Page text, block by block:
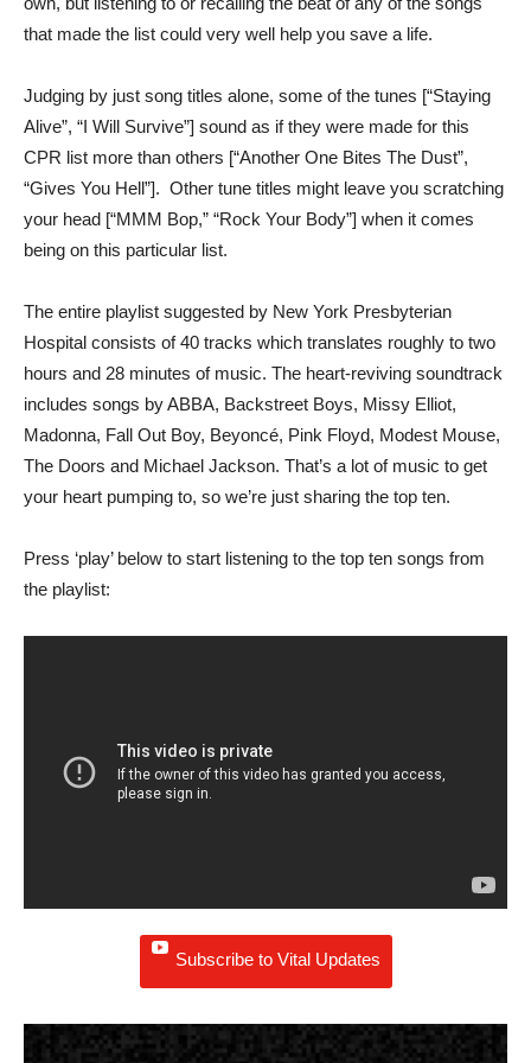
that made the list could very well help you save a life.
Judging by just song titles alone, some of the tunes [“Staying
Alive”, “I Will Survive”] sound as if they were made for this
CPR list more than others [“Another One Bites The Dust”,
“Gives You Hell”]. Other tune titles might leave you scratching
your head [“MMM Bop,” “Rock Your Body”] when it comes
being on this particular list.
The entire playlist suggested by New York Presbyterian
Hospital consists of 40 tracks which translates roughly to two
hours and 28 minutes of music. The heart-reviving soundtrack
includes songs by ABBA, Backstreet Boys, Missy Elliot,
Madonna, Fall Out Boy, Beyoncé, Pink Floyd, Modest Mouse,
The Doors and Michael Jackson. That’s a lot of music to get
your heart pumping to, so we’re just sharing the top ten.
Press ‘play’ below to start listening to the top ten songs from
the playlist:
Subscribe to Vital Updates